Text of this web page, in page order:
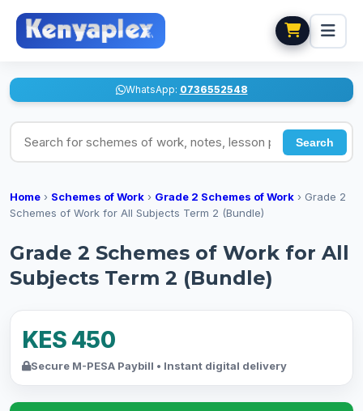
WhatsApp: 0736552548
Search for schemes of work, notes, lesson plans
Search
Home › Schemes of Work › Grade 2 Schemes of Work › Grade 2
Schemes of Work for All Subjects Term 2 (Bundle)
Grade 2 Schemes of Work for All
Subjects Term 2 (Bundle)
KES 450
Secure M-PESA Paybill • Instant digital delivery